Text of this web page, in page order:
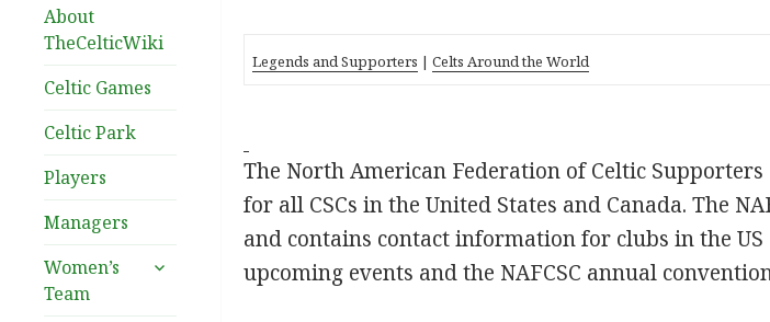
About
TheCelticWiki
Celtic Games
Celtic Park
Players
Managers
Women’s
Team
expand
Legends and Supporters |Celts Around the World
The North American Federation of Celtic
for all CSCs in the United States and Canada. The
and contains contact information for clubs in the
upcoming events and the NAFCSC annual